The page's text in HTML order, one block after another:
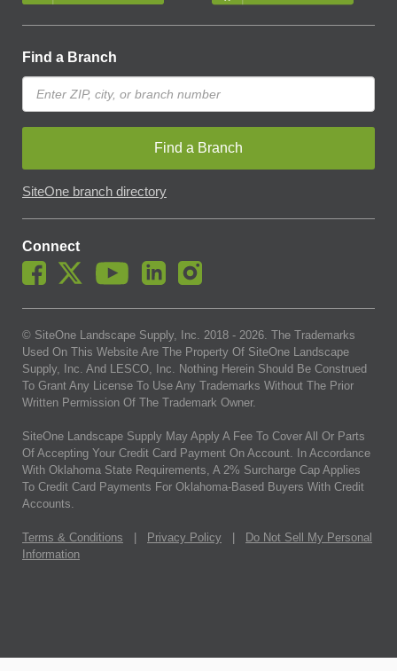
Find a Branch
Find a Branch
SiteOne branch directory
Connect
© SiteOne Landscape Supply, Inc. 2018 - 2026. The Trademarks
Used On This Website Are The Property Of SiteOne Landscape
Supply, Inc. And LESCO, Inc. Nothing Herein Should Be Construed
To Grant Any License To Use Any Trademarks Without The Prior
Written Permission Of The Trademark Owner.
SiteOne Landscape Supply May Apply A Fee To Cover All Or Parts
Of Accepting Your Credit Card Payment On Account. In Accordance
With Oklahoma State Requirements, A 2% Surcharge Cap Applies
To Credit Card Payments For Oklahoma-Based Buyers With Credit
Accounts.
Terms & Conditions Privacy Policy
Do Not Sell My Personal
Information